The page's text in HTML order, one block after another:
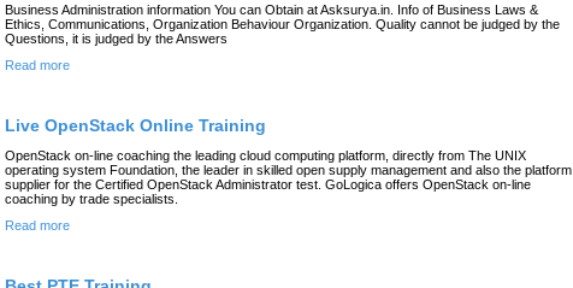
Business Administration information You can Obtain at Asksurya.in. Info of Business Laws &
Ethics, Communications, Organization Behaviour Organization. Quality cannot be judged by the
Questions, it is judged by the Answers
Read more
Live OpenStack Online Training
OpenStack on-line coaching the leading cloud computing platform, directly from The UNIX
operating system Foundation, the leader in skilled open supply management and also the platform
supplier for the Certified OpenStack Administrator test. GoLogica offers OpenStack on-line
coaching by trade specialists.
Read more